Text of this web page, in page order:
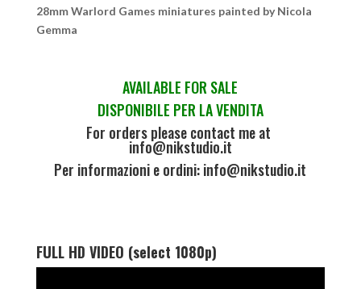
28mm Warlord Games miniatures painted by Nicola
Gemma
AVAILABLE FOR SALE
DISPONIBILE PER LA VENDITA
For orders please contact me at
info@nikstudio.it
Per informazioni e ordini: info@nikstudio.it
FULL HD VIDEO (select 1080p)